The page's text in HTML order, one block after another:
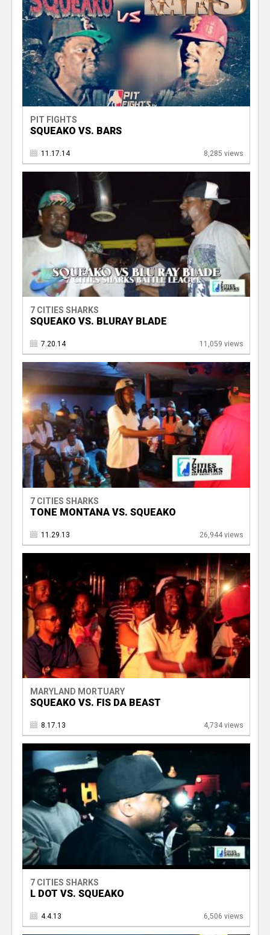
PIT FIGHTS
SQUEAKO VS. BARS
11.17.14 8,285 views
7 CITIES SHARKS
SQUEAKO VS. BLURAY BLADE
7.20.14 11,059 views
7 CITIES SHARKS
TONE MONTANA VS. SQUEAKO
11.29.13 26,944 views
MARYLAND MORTUARY
SQUEAKO VS. FIS DA BEAST
8.17.13 4,734 views
7 CITIES SHARKS
L DOT VS. SQUEAKO
4.4.13 6,506 views